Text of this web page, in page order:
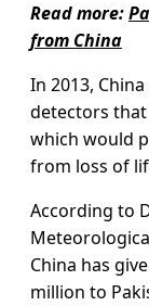
Read more:
from China
In 2013,
detectors
which would
from loss of
According to
China has
million to